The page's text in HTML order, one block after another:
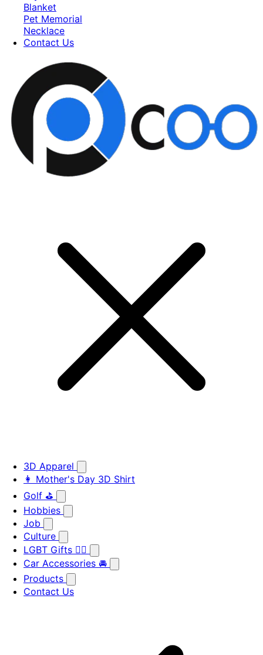
Blanket
Pet Memorial
Necklace
Contact Us
3D Apparel
👩 Mother's Day 3D Shirt
Golf ⛳
Hobbies
Job
Culture
LGBT Gifts 🏳️‍🌈
Car Accessories 🚘
Products
Contact Us